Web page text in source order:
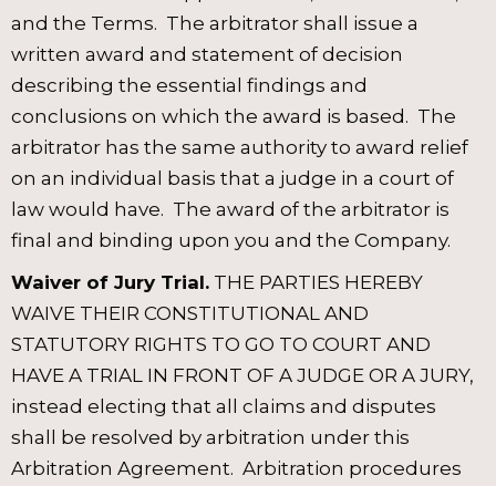
and the Terms. The arbitrator shall issue a
written award and statement of decision
describing the essential findings and
conclusions on which the award is based. The
arbitrator has the same authority to award relief
on an individual basis that a judge in a court of
law would have. The award of the arbitrator is
final and binding upon you and the Company.
Waiver of Jury Trial. THE PARTIES HEREBY
WAIVE THEIR CONSTITUTIONAL AND
STATUTORY RIGHTS TO GO TO COURT AND
HAVE A TRIAL IN FRONT OF A JUDGE OR A JURY,
instead electing that all claims and disputes
shall be resolved by arbitration under this
Arbitration Agreement. Arbitration procedures